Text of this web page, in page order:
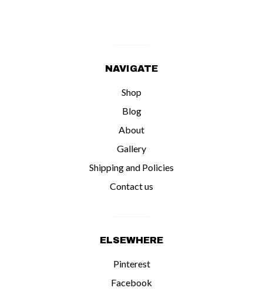
NAVIGATE
Shop
Blog
About
Gallery
Shipping and Policies
Contact us
ELSEWHERE
Pinterest
Facebook